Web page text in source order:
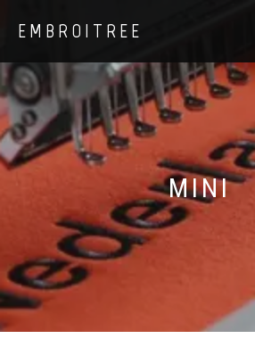
EMBROITREE
MINI